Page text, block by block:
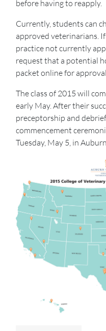
before having to reapply.
Currently, students can
approved veterinarians.
practice not currently
request that a potential
packet online for approval.
The class of 2015 will
early May. After their
preceptorship and
commencement
Tuesday, May 5, in